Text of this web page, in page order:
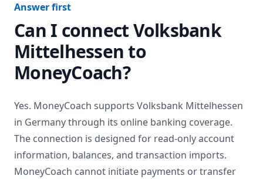
Answer first
Can I connectVolksbank
Mittelhessento
MoneyCoach?
Yes. MoneyCoach supports Volksbank Mittelhessen
in Germanythrough its online banking coverage.
The connection is designed for read-only account
information, balances, and transaction imports.
MoneyCoach cannot initiate payments or transfer